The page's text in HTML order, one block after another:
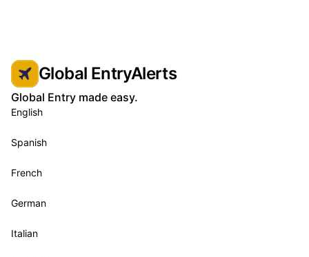
Global EntryAlerts
Global Entry made easy.
English
Spanish
French
German
Italian